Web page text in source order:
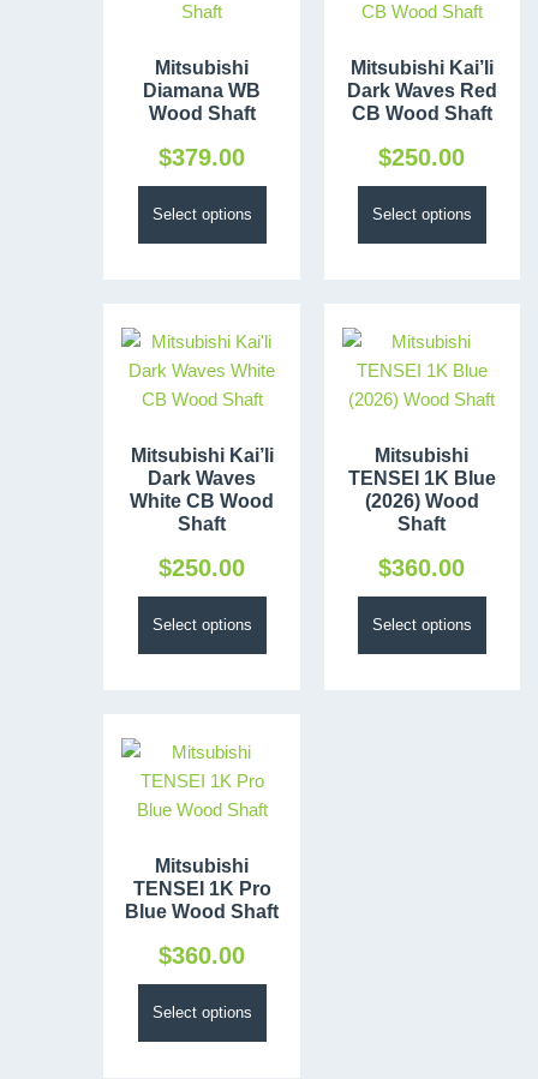
Mitsubishi
Diamana WB
Wood Shaft
$379.00
Select options
Mitsubishi Kai’li
Dark Waves Red
CB Wood Shaft
$250.00
Select options
Mitsubishi Kai’li
Dark Waves
White CB Wood
Shaft
$250.00
Select options
Mitsubishi
TENSEI 1K Blue
(2026) Wood
Shaft
$360.00
Select options
Mitsubishi
TENSEI 1K Pro
Blue Wood Shaft
$360.00
Select options